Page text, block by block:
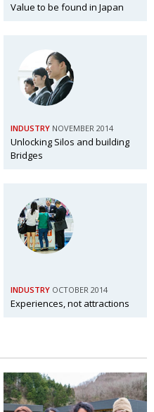
Value to be found in Japan
INDUSTRY NOVEMBER 2014
Unlocking Silos and building
Bridges
INDUSTRY OCTOBER 2014
Experiences, not attractions